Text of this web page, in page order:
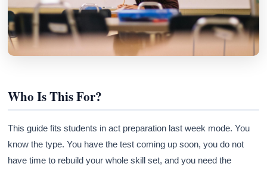
Who Is This For?
This guide fits students in act preparation last week mode. You
know the type. You have the test coming up soon, you do not
have time to rebuild your whole skill set, and you need the